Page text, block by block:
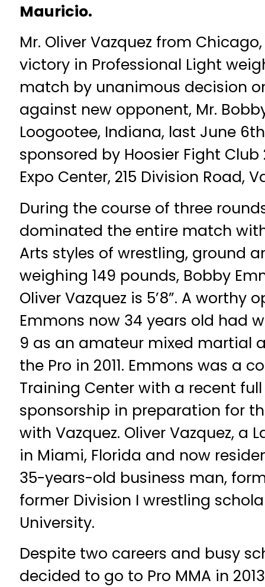
Mauricio.
Mr. Oliver Vazquez from
victory in Professional Light
match by unanimous decision
against new opponent, Mr.
Loogootee, Indiana, last June
sponsored by Hoosier Fight
Expo Center, 215 Division Road,
During the course of three
dominated the entire match
Arts styles of wrestling, ground
weighing 149 pounds, Bobby
Oliver Vazquez is 5’8”. A worthy
Emmons now 34 years old had
9 as an amateur mixed martial
the Pro in 2011. Emmons was a
Training Center with a recent
sponsorship in preparation for
with Vazquez. Oliver Vazquez, a
in Miami, Florida and now
35-years-old business man,
former Division I wrestling
University.
Despite two careers and busy
decided to go to Pro MMA in